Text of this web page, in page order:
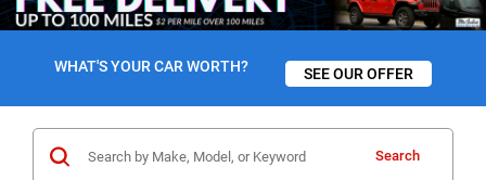
WHAT'S YOUR CAR WORTH? SEE OUR OFFER
Search